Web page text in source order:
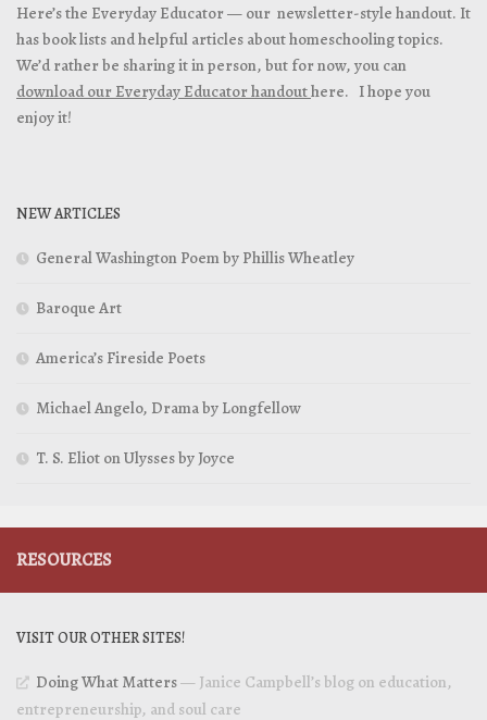
Here’s the Everyday Educator — our newsletter-style handout. It
has book lists and helpful articles about homeschooling topics.
We’d rather be sharing it in person, but for now, you can
download our Everyday Educator handouthere. I hope you
enjoy it!
NEW ARTICLES
General Washington Poem by Phillis Wheatley
Baroque Art
America’s Fireside Poets
Michael Angelo, Drama by Longfellow
T. S. Eliot on Ulysses by Joyce
RESOURCES
VISIT OUR OTHER SITES!
Doing What Matters— Janice Campbell’s blog on education,
entrepreneurship, and soul care